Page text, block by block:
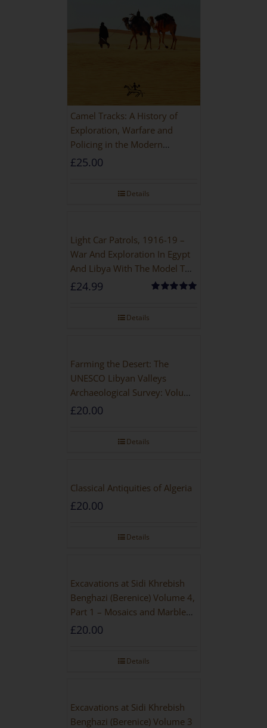
Camel Tracks: A History of
Exploration, Warfare and
Policing in the Modern
Imperial Age
£25.00
Details
Light Car Patrols, 1916-19 –
War And Exploration In Egypt
And Libya With The Model T
Ford
£24.99
Details
Farming the Desert: The
UNESCO Libyan Valleys
Archaeological Survey: Volume
1, Synthesis [Hardback]
£20.00
Details
Classical Antiquities of Algeria
£20.00
Details
Excavations at Sidi Khrebish
Benghazi (Berenice) Volume 4,
Part 1 – Mosaics and Marble
Floors
£20.00
Details
Excavations at Sidi Khrebish
Benghazi (Berenice) Volume 3